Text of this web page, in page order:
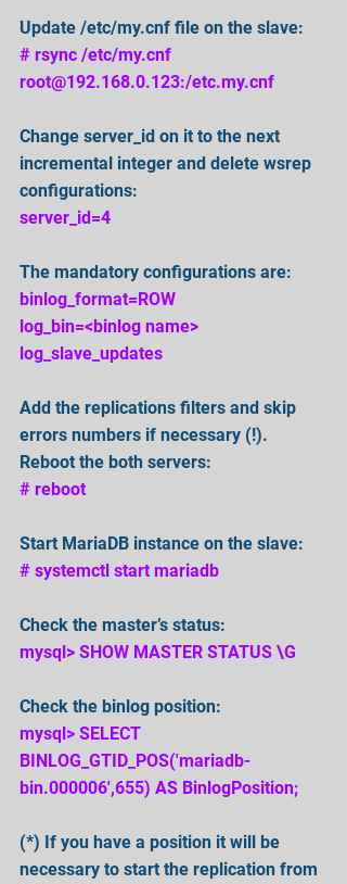
Update /etc/my.cnf file on the slave:
# rsync /etc/my.cnf
root@192.168.0.123:/etc.my.cnf
Change server_id on it to the next
incremental integer and delete wsrep
configurations:
server_id=4
The mandatory configurations are:
binlog_format=ROW
log_bin=<binlog name>
log_slave_updates
Add the replications filters and skip
errors numbers if necessary (!).
Reboot the both servers:
# reboot
Start MariaDB instance on the slave:
# systemctl start mariadb
Check the master’s status:
mysql> SHOW MASTER STATUS \G
Check the binlog position:
mysql> SELECT
BINLOG_GTID_POS('mariadb-
bin.000006',655) AS BinlogPosition;
(*) If you have a position it will be
necessary to start the replication from